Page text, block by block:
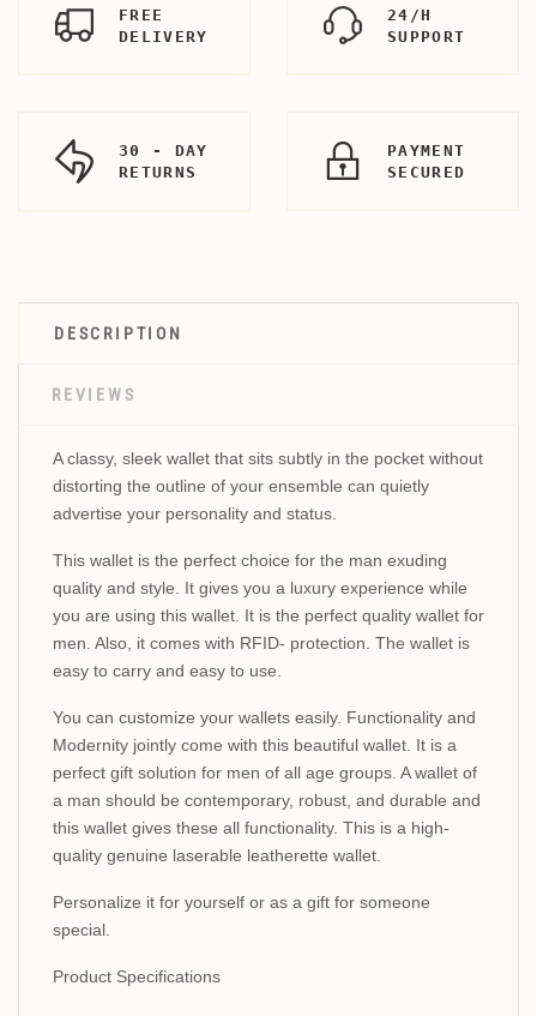
FREE
DELIVERY
24/H
SUPPORT
30 - DAY
RETURNS
PAYMENT
SECURED
DESCRIPTION
REVIEWS
A classy, sleek wallet that sits subtly in the pocket without
distorting the outline of your ensemble can quietly
advertise your personality and status.
This wallet is the perfect choice for the man exuding
quality and style. It gives you a luxury experience while
you are using this wallet. It is the perfect quality wallet for
men. Also, it comes with RFID- protection. The wallet is
easy to carry and easy to use.
You can customize your wallets easily. Functionality and
Modernity jointly come with this beautiful wallet. It is a
perfect gift solution for men of all age groups. A wallet of
a man should be contemporary, robust, and durable and
this wallet gives these all functionality. This is a high-
quality genuine laserable leatherette wallet.
Personalize it for yourself or as a gift for someone
special.
Product Specifications